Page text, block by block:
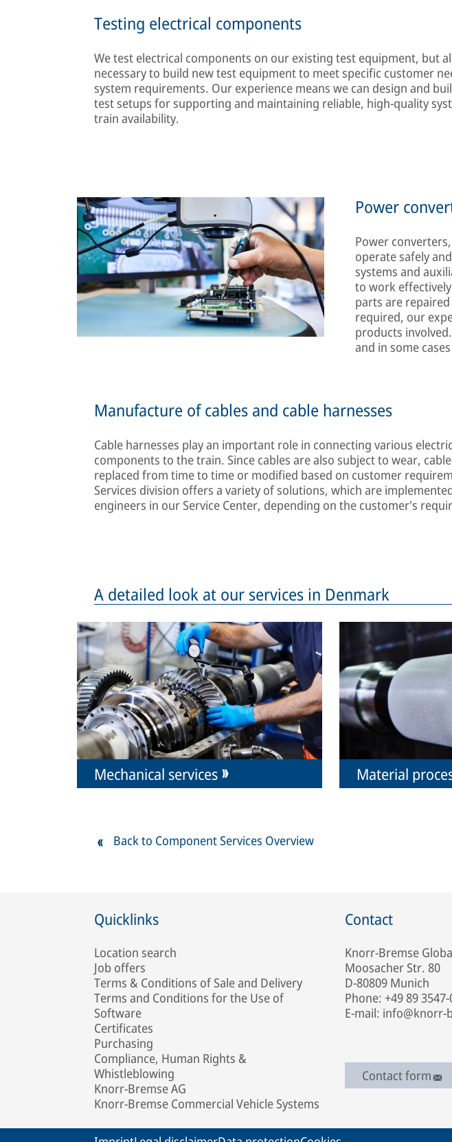
Testing electrical components
We test electrical components on our existing test equipment, but
necessary to build new test equipment to meet specific customer
system requirements. Our experience means we can design and
test setups for supporting and maintaining reliable, high-quality
train availability.
Power
Power
operate safely
systems and
to work
parts are
required, our
products
and in some
Manufacture of cables and cable harnesses
Cable harnesses play an important role in connecting various
components to the train. Since cables are also subject to wear,
replaced from time to time or modified based on customer
Services division offers a variety of solutions, which are
engineers in our Service Center, depending on the customer's
A detailed look at our services in Denmark
Mechanical services Material
Back to Component Services Overview
Quicklinks
Location search
Job offers
Terms & Conditions of Sale and Delivery
Terms and Conditions for the Use of
Software
Certificates
Purchasing
Compliance, Human Rights &
Whistleblowing
Knorr-Bremse AG
Knorr-Bremse Commercial Vehicle Systems
Contact
Knorr-Bremse
Moosacher Str. 80
D-80809 Munich
Phone: +49 89
E-mail: info@knorr-
Contact form